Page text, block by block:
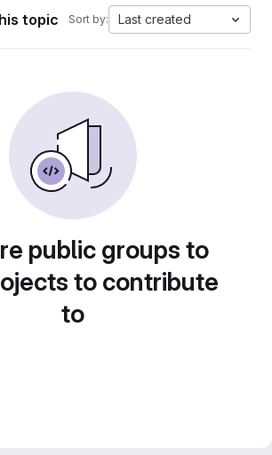
topic Sort by: Last created
public groups to
to contribute
to